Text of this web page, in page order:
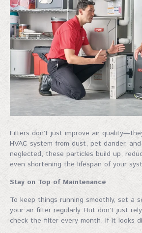
Filters don’t just improve air
HVAC system from dust, pet dander,
neglected, these particles build up,
even shortening the lifespan of your
Stay on Top of Maintenance
To keep things running smoothly, set a
your air filter regularly. But don’t just
check the filter every month. If it looks